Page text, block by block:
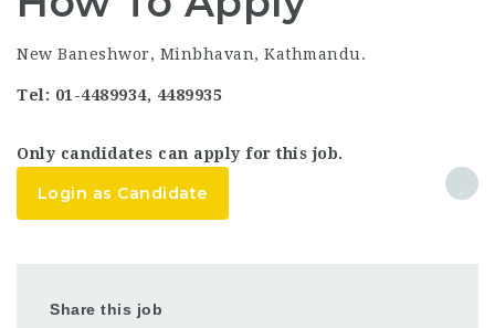
New Baneshwor, Minbhavan, Kathmandu.
Tel: 01-4489934, 4489935
Only candidates can apply for this job.
Login as Candidate
Share this job